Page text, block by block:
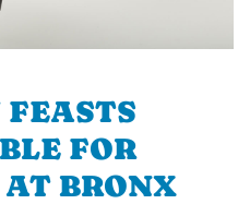
FOR
BRONX